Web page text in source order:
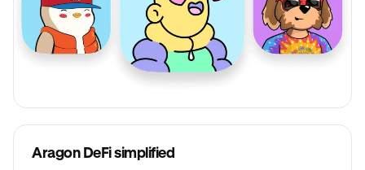
Aragon DeFi simplified